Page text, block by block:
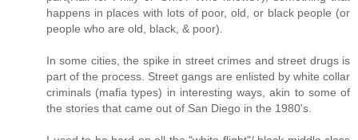
happens in places with lots of poor, old, or black people (or
people who are old, black, & poor).
In some cities, the spike in street crimes and street drugs is
part of the process. Street gangs are enlisted by white collar
criminals (mafia types) in interesting ways, akin to some of
the stories that came out of San Diego in the 1980's.